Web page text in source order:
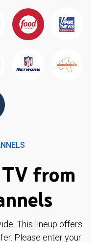
from
This lineup offers
Please enter your